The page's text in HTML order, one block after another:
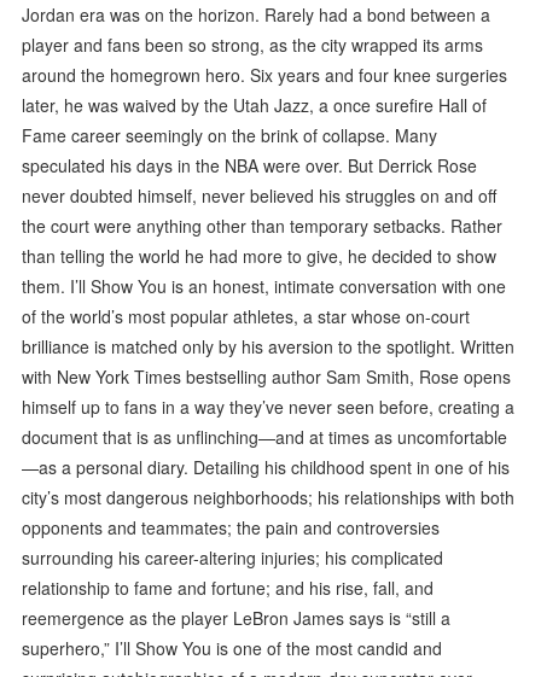
Jordan era was on the horizon. Rarely had a bond between a
player and fans been so strong, as the city wrapped its arms
around the homegrown hero. Six years and four knee surgeries
later, he was waived by the Utah Jazz, a once surefire Hall of
Fame career seemingly on the brink of collapse. Many
speculated his days in the NBA were over. But Derrick Rose
never doubted himself, never believed his struggles on and off
the court were anything other than temporary setbacks. Rather
than telling the world he had more to give, he decided to show
them. I’ll Show You is an honest, intimate conversation with one
of the world’s most popular athletes, a star whose on-court
brilliance is matched only by his aversion to the spotlight. Written
with New York Times bestselling author Sam Smith, Rose opens
himself up to fans in a way they’ve never seen before, creating a
document that is as unflinching—and at times as uncomfortable
—as a personal diary. Detailing his childhood spent in one of his
city’s most dangerous neighborhoods; his relationships with both
opponents and teammates; the pain and controversies
surrounding his career-altering injuries; his complicated
relationship to fame and fortune; and his rise, fall, and
reemergence as the player LeBron James says is “still a
superhero,” I’ll Show You is one of the most candid and